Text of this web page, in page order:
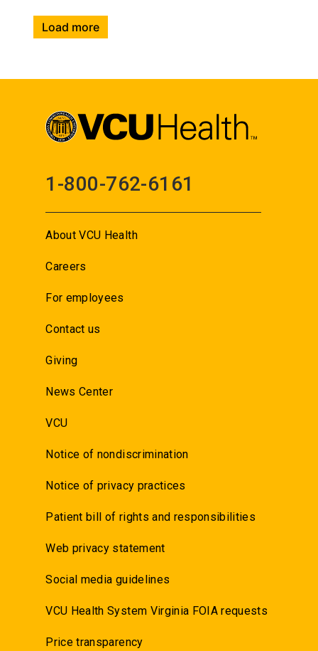
Load more
1-800-762-6161
About VCU Health
Careers
For employees
Contact us
Giving
News Center
VCU
Notice of nondiscrimination
Notice of privacy practices
Patient bill of rights and responsibilities
Web privacy statement
Social media guidelines
VCU Health System Virginia FOIA requests
Price transparency